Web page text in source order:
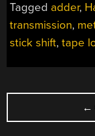
Tagged adder,
transmission,
stick shift,tape
POSTS ←